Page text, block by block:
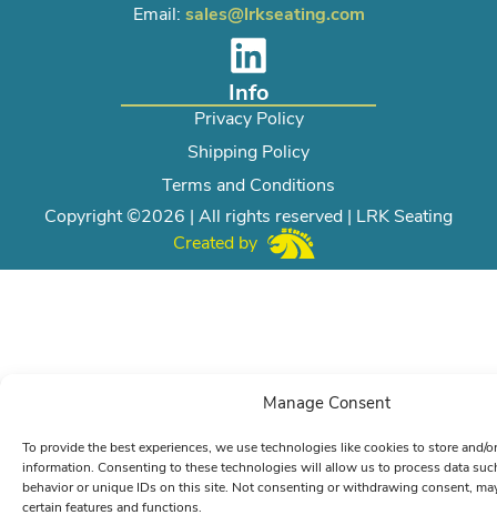
Manage Consent
To provide the best experiences, we use technologies like cookies to store and/
information. Consenting to these technologies will allow us to process data
behavior or unique IDs on this site. Not consenting or withdrawing consent,
certain features and functions.
Email: sales@lrkseating.com
Info
Privacy Policy
Shipping Policy
Terms and Conditions
Copyright ©2026 | All rights reserved | LRK Seating
Created by